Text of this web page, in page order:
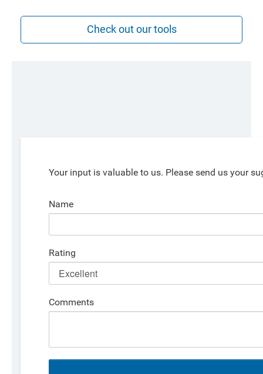
Check out our tools
Your input is valuable to us. Please send us your
Name
Rating
Comments